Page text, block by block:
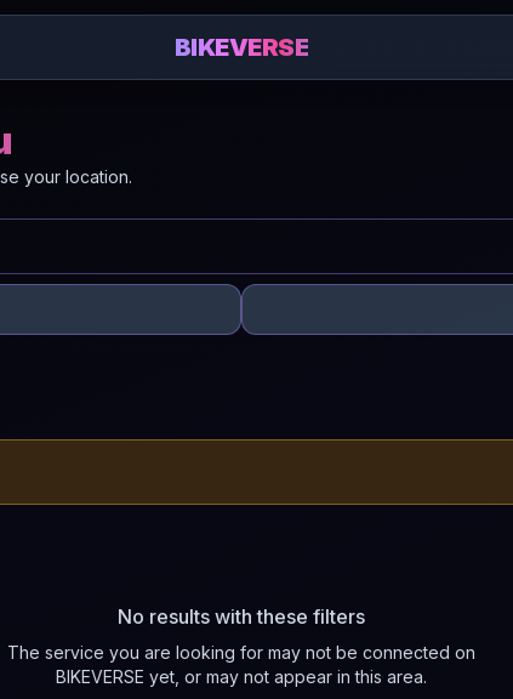
BIKEVERSE
your location.
No results with these filters
The service you are looking for may not be connected on
BIKEVERSE yet, or may not appear in this area.